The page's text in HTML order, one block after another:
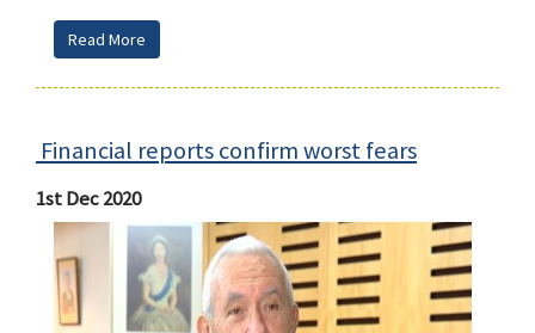
Read More
Financial reports confirm worst fears
1st Dec 2020